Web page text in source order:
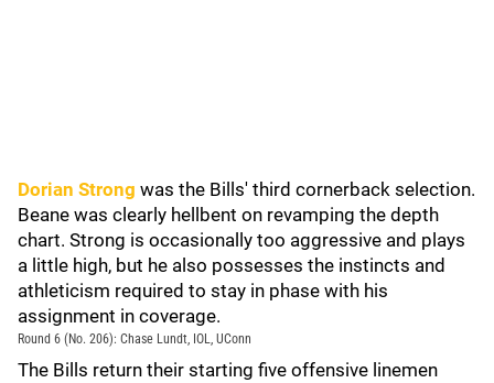
Dorian Strong was the Bills' third cornerback selection.
Beane was clearly hellbent on revamping the depth
chart. Strong is occasionally too aggressive and plays
a little high, but he also possesses the instincts and
athleticism required to stay in phase with his
assignment in coverage.
Round 6 (No. 206): Chase Lundt, IOL, UConn
The Bills return their starting five offensive linemen